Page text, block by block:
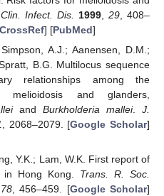
Clin. Infect. Dis. 1999, 29, 408–
] [PubMed]
A.J.; Aanensen, D.M.;
B.G. Multilocus sequence
relationships among the
and glanders,
and Burkholderia mallei.J.
, 2068–2079. [Google Scholar]
Y.K.; Lam, W.K. First report of
in Hong Kong. Trans. R. Soc.
78, 456–459. [Google Scholar]